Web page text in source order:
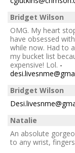
Bridget Wilson
OMG. My heart
have obsessed
while now. Had to
my bucket list
expensive! Lol. -
Bridget Wilson
Natalie
An absolute
to any wrist,